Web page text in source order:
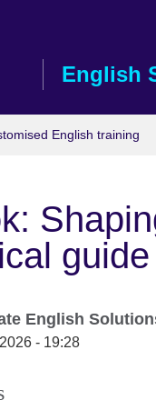
English
English training
English
- 19:28